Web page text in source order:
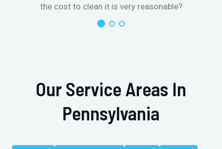
the cost to clean it is very reasonable?
Our Service Areas In
Pennsylvania